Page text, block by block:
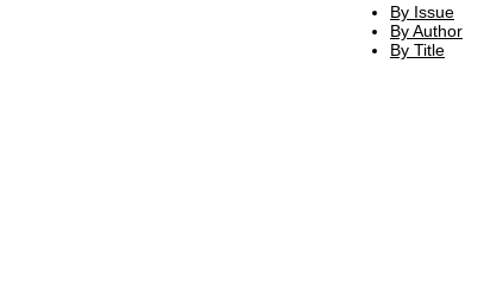
By Issue
By Author
By Title